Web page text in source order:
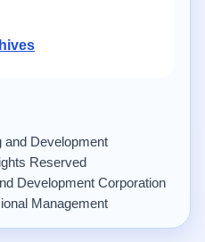
and Development
Reserved
Development Corporation
Management